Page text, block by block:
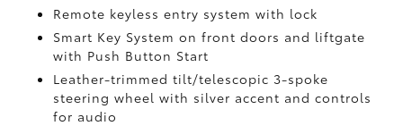
Remote keyless entry system with lock
Smart Key System on front doors and liftgate
with Push Button Start
Leather-trimmed tilt/telescopic 3-spoke
steering wheel with silver accent and controls
for audio